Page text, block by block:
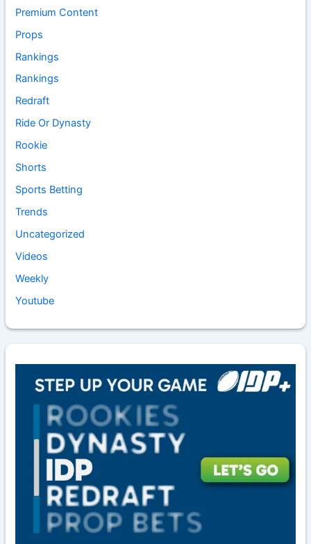
Premium Content
Props
Rankings
Rankings
Redraft
Ride Or Dynasty
Rookie
Shorts
Sports Betting
Trends
Uncategorized
Videos
Weekly
Youtube